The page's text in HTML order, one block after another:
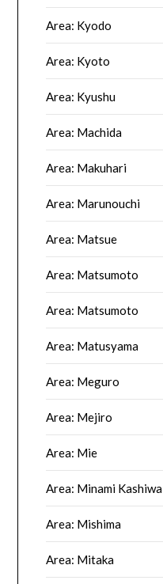
Area: Kyodo
Area: Kyoto
Area: Kyushu
Area: Machida
Area: Makuhari
Area: Marunouchi
Area: Matsue
Area: Matsumoto
Area: Matsumoto
Area: Matusyama
Area: Meguro
Area: Mejiro
Area: Mie
Area: Minami Kashiwa
Area: Mishima
Area: Mitaka